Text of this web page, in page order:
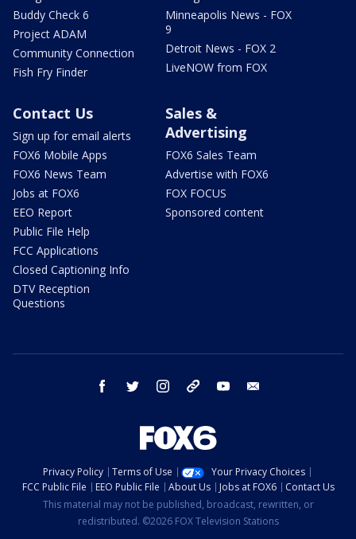
Buddy Check 6
Project ADAM
Community Connection
Fish Fry Finder
Minneapolis News - FOX
9
Detroit News - FOX 2
LiveNOW from FOX
Contact Us
Sign up for email alerts
FOX6 Mobile Apps
FOX6 News Team
Jobs at FOX6
EEO Report
Public File Help
FCC Applications
Closed Captioning Info
DTV Reception
Questions
Sales &
Advertising
FOX6 Sales Team
Advertise with FOX6
FOX FOCUS
Sponsored content
facebook twitter instagram threads youtube
Privacy Policy Terms of Use
Your Privacy Choices
FCC Public File
EEO Public File About Us Jobs at FOX6
Contact Us
This material may not be published, broadcast, rewritten, or
redistributed. ©2026 FOX Television Stations